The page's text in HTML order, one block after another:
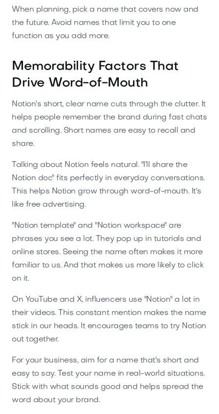
When planning, pick a name that covers now and
the future. Avoid names that limit you to one
function as you add more.
Memorability Factors That
Drive Word-of-Mouth
Notion's short, clear name cuts through the clutter. It
helps people remember the brand during fast chats
and scrolling. Short names are easy to recall and
share.
Talking about Notion feels natural. "I’ll share the
Notion doc" fits perfectly in everyday conversations.
This helps Notion grow through word-of-mouth. It's
like free advertising.
"Notion template" and "Notion workspace" are
phrases you see a lot. They pop up in tutorials and
online stores. Seeing the name often makes it more
familiar to us. And that makes us more likely to click
on it.
On YouTube and X, influencers use "Notion" a lot in
their videos. This constant mention makes the name
stick in our heads. It encourages teams to try Notion
out together.
For your business, aim for a name that's short and
easy to say. Test your name in real-world situations.
Stick with what sounds good and helps spread the
word about your brand.